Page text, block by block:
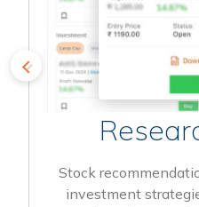
Stock
investment